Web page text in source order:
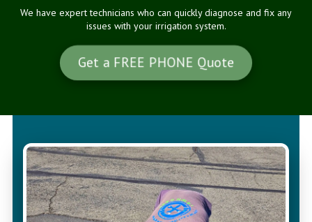
We have expert technicians who can quickly diagnose and fix any
issues with your irrigation system.
Get a FREE PHONE Quote